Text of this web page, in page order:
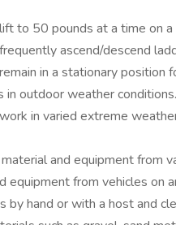
to 50 pounds at a time on a
ascend/descend
in a stationary position
in outdoor weather conditions.
in varied extreme
and equipment from
equipment from vehicles on
by hand or with a host and